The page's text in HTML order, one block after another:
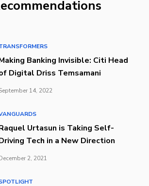
Banking Invisible: Citi Head
Digital Driss Temsamani
14, 2022
Urtasun is Taking Self-
Tech in a New Direction
2, 2021